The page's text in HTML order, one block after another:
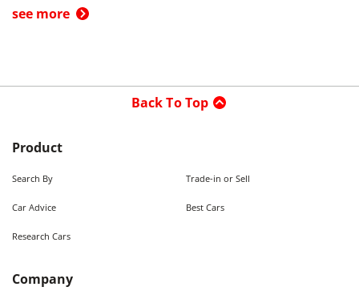
see more
Back To Top
Product
Search By Trade-in or Sell
Car Advice Best Cars
Research Cars
Company